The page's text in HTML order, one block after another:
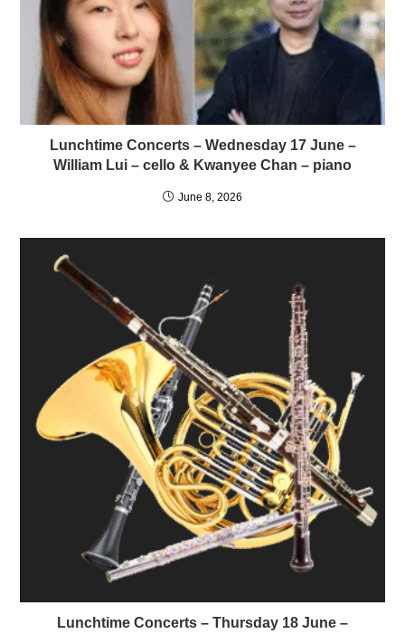
Lunchtime Concerts – Wednesday 17 June –
William Lui – cello & Kwanyee Chan – piano
June 8, 2026
Lunchtime Concerts – Thursday 18 June –